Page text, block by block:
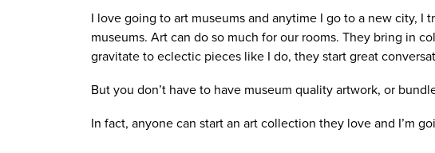
I love going to art museums and anytime I go to a new city,
museums. Art can do so much for our rooms. They bring in
gravitate to eclectic pieces like I do, they start great
But you don’t have to have museum quality artwork, or
In fact, anyone can start an art collection they love and I’m